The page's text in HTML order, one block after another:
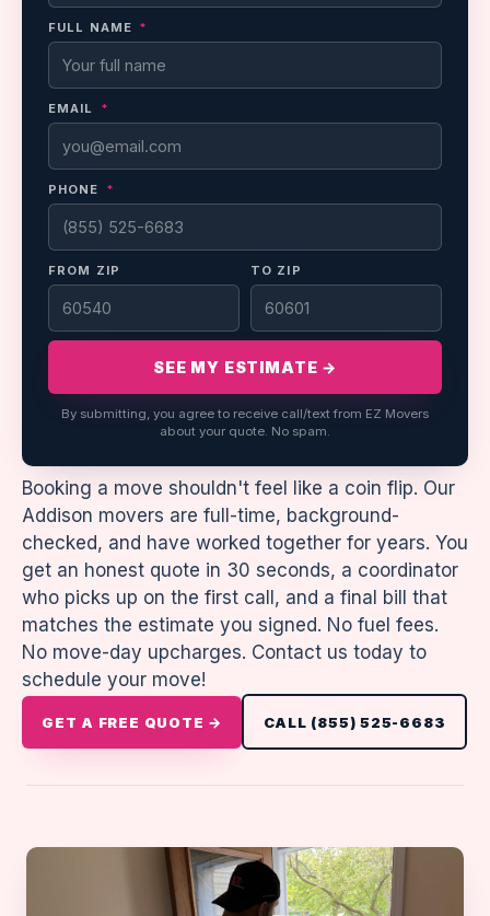
Booking a move shouldn't feel like a coin flip. Our
Addison movers are full-time, background-
checked, and have worked together for years. You
get an honest quote in 30 seconds, a coordinator
who picks up on the first call, and a final bill that
matches the estimate you signed. No fuel fees.
No move-day upcharges. Contact us today to
schedule your move!
GET A FREE QUOTE → CALL (855) 525-6683
FULL NAME *
EMAIL *
PHONE *
FROM ZIP TO ZIP
SEE MY ESTIMATE →
By submitting, you agree to receive call/text from EZ Movers
about your quote. No spam.